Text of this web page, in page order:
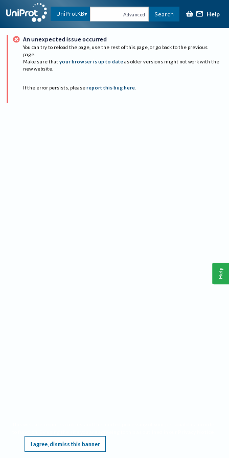
UniProtKB Advanced Search Help
An unexpected issue occurred
You can try to reload the page, use the rest of this page, or go back to the previous
page.
Make sure that your browser is up to date as older versions might not work with the
new website.
If the error persists, please report this bug here.
I agree, dismiss this banner
Help